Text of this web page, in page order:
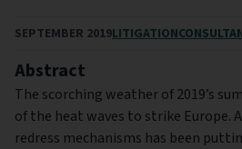
SEPTEMBER 2019LITIGATION
Abstract
The scorching weather of 2019’s
of the heat waves to strike Europe.
redress mechanisms has been